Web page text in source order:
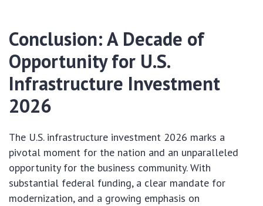
Conclusion: A Decade of
Opportunity for U.S.
Infrastructure Investment
2026
The U.S. infrastructure investment 2026 marks a
pivotal moment for the nation and an unparalleled
opportunity for the business community. With
substantial federal funding, a clear mandate for
modernization, and a growing emphasis on